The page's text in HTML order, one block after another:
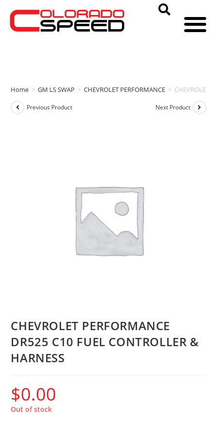
Home > GM LS SWAP > CHEVROLET PERFORMANCE > CHEVROLET
Previous Product Next Product
CHEVROLET PERFORMANCE
DR525 C10 FUEL CONTROLLER &
HARNESS
$0.00
Out of stock